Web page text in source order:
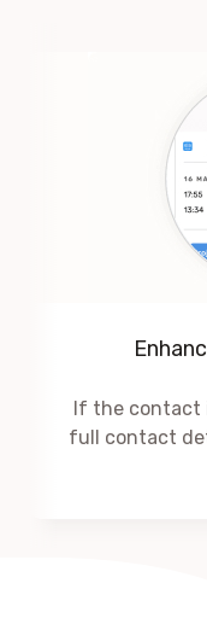
If the contact
full contact